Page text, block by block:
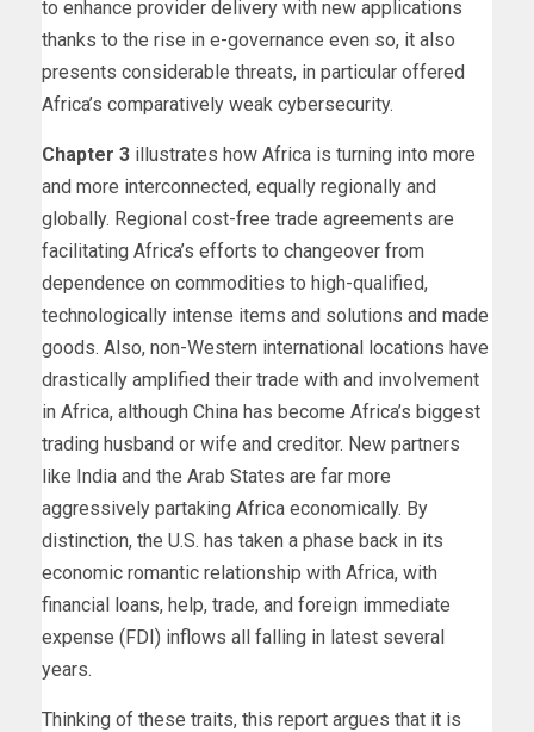
to enhance provider delivery with new applications
thanks to the rise in e-governance even so, it also
presents considerable threats, in particular offered
Africa’s comparatively weak cybersecurity.
Chapter 3 illustrates how Africa is turning into more
and more interconnected, equally regionally and
globally. Regional cost-free trade agreements are
facilitating Africa’s efforts to changeover from
dependence on commodities to high-qualified,
technologically intense items and solutions and made
goods. Also, non-Western international locations have
drastically amplified their trade with and involvement
in Africa, although China has become Africa’s biggest
trading husband or wife and creditor. New partners
like India and the Arab States are far more
aggressively partaking Africa economically. By
distinction, the U.S. has taken a phase back in its
economic romantic relationship with Africa, with
financial loans, help, trade, and foreign immediate
expense (FDI) inflows all falling in latest several
years.
Thinking of these traits, this report argues that it is